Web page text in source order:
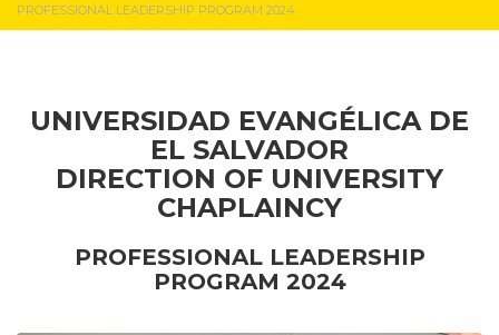
PROFESSIONAL LEADERSHIP PROGRAM 2024
UNIVERSIDAD EVANGÉLICA DE
EL SALVADOR
DIRECTION OF UNIVERSITY
CHAPLAINCY
PROFESSIONAL LEADERSHIP
PROGRAM 2024